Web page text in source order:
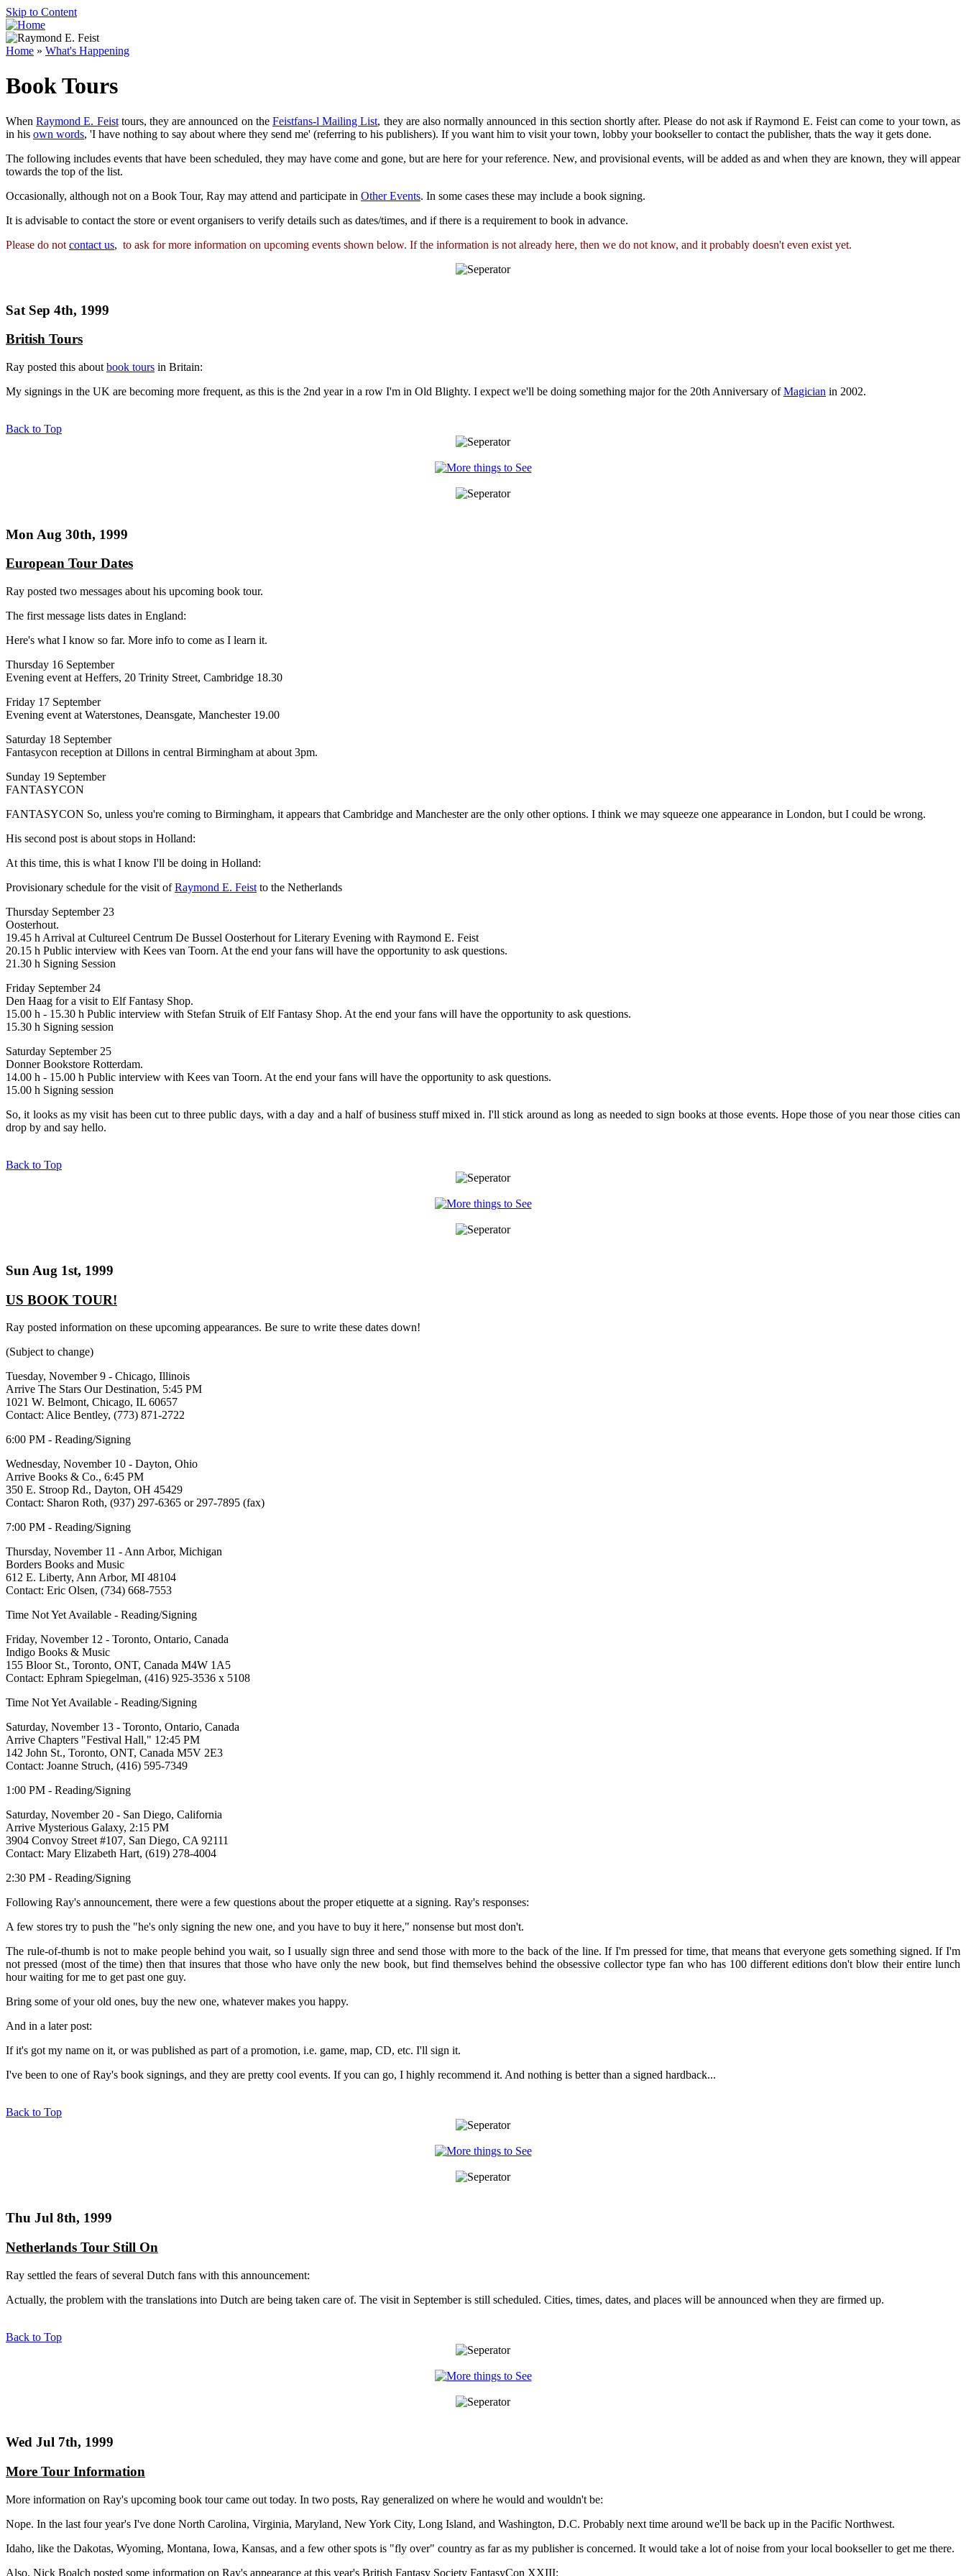
Skip to Content
Home » What's Happening
Book Tours
WhenRaymond E. Feisttours, they are announced on the Feistfans-l Mailing List, they are also normally announced in this section shortly after. Please do not ask if Raymond E. Feist can come to your town, as
in his own words, 'I have nothing to say about where they send me' (referring to his publishers). If you want him to visit your town, lobby your bookseller to contact the publisher, thats the way it gets done.
The following includes events that have been scheduled, they may have come and gone, but are here for your reference. New, and provisional events, will be added as and when they are known, they will appear
towards the top of the list.
Occasionally, although not on a Book Tour, Ray may attend and participate in Other Events. In some cases these may include a book signing.
It is advisable to contact the store or event organisers to verify details such as dates/times, and if there is a requirement to book in advance.
Please do not contact us, to ask for more information on upcoming events shown below. If the information is not already here, then we do not know, and it probably doesn't even exist yet.
Sat Sep 4th, 1999
British Tours
Ray posted this about book tours in Britain:
My signings in the UK are becoming more frequent, as this is the 2nd year in a row I'm in Old Blighty. I expect we'll be doing something major for the 20th Anniversary ofMagician in 2002.
Back to Top
Mon Aug 30th, 1999
European Tour Dates
Ray posted two messages about his upcoming book tour.
The first message lists dates in England:
Here's what I know so far. More info to come as I learn it.
Thursday 16 September
Evening event at Heffers, 20 Trinity Street, Cambridge 18.30
Friday 17 September
Evening event at Waterstones, Deansgate, Manchester 19.00
Saturday 18 September
Fantasycon reception at Dillons in central Birmingham at about 3pm.
Sunday 19 September
FANTASYCON
FANTASYCON So, unless you're coming to Birmingham, it appears that Cambridge and Manchester are the only other options. I think we may squeeze one appearance in London, but I could be wrong.
His second post is about stops in Holland:
At this time, this is what I know I'll be doing in Holland:
Provisionary schedule for the visit ofRaymond E. Feist to the Netherlands
Thursday September 23
Oosterhout.
19.45 h Arrival at Cultureel Centrum De Bussel Oosterhout for Literary Evening with Raymond E. Feist
20.15 h Public interview with Kees van Toorn. At the end your fans will have the opportunity to ask questions.
21.30 h Signing Session
Friday September 24
Den Haag for a visit to Elf Fantasy Shop.
15.00 h - 15.30 h Public interview with Stefan Struik of Elf Fantasy Shop. At the end your fans will have the opportunity to ask questions.
15.30 h Signing session
Saturday September 25
Donner Bookstore Rotterdam.
14.00 h - 15.00 h Public interview with Kees van Toorn. At the end your fans will have the opportunity to ask questions.
15.00 h Signing session
So, it looks as my visit has been cut to three public days, with a day and a half of business stuff mixed in. I'll stick around as long as needed to sign books at those events. Hope those of you near those cities can
drop by and say hello.
Back to Top
Sun Aug 1st, 1999
US BOOK TOUR!
Ray posted information on these upcoming appearances. Be sure to write these dates down!
(Subject to change)
Tuesday, November 9 - Chicago, Illinois
Arrive The Stars Our Destination, 5:45 PM
1021 W. Belmont, Chicago, IL 60657
Contact: Alice Bentley, (773) 871-2722
6:00 PM - Reading/Signing
Wednesday, November 10 - Dayton, Ohio
Arrive Books & Co., 6:45 PM
350 E. Stroop Rd., Dayton, OH 45429
Contact: Sharon Roth, (937) 297-6365 or 297-7895 (fax)
7:00 PM - Reading/Signing
Thursday, November 11 - Ann Arbor, Michigan
Borders Books and Music
612 E. Liberty, Ann Arbor, MI 48104
Contact: Eric Olsen, (734) 668-7553
Time Not Yet Available - Reading/Signing
Friday, November 12 - Toronto, Ontario, Canada
Indigo Books & Music
155 Bloor St., Toronto, ONT, Canada M4W 1A5
Contact: Ephram Spiegelman, (416) 925-3536 x 5108
Time Not Yet Available - Reading/Signing
Saturday, November 13 - Toronto, Ontario, Canada
Arrive Chapters "Festival Hall," 12:45 PM
142 John St., Toronto, ONT, Canada M5V 2E3
Contact: Joanne Struch, (416) 595-7349
1:00 PM - Reading/Signing
Saturday, November 20 - San Diego, California
Arrive Mysterious Galaxy, 2:15 PM
3904 Convoy Street #107, San Diego, CA 92111
Contact: Mary Elizabeth Hart, (619) 278-4004
2:30 PM - Reading/Signing
Following Ray's announcement, there were a few questions about the proper etiquette at a signing. Ray's responses:
A few stores try to push the "he's only signing the new one, and you have to buy it here," nonsense but most don't.
The rule-of-thumb is not to make people behind you wait, so I usually sign three and send those with more to the back of the line. If I'm pressed for time, that means that everyone gets something signed. If I'm
not pressed (most of the time) then that insures that those who have only the new book, but find themselves behind the obsessive collector type fan who has 100 different editions don't blow their entire lunch
hour waiting for me to get past one guy.
Bring some of your old ones, buy the new one, whatever makes you happy.
And in a later post:
If it's got my name on it, or was published as part of a promotion, i.e. game, map, CD, etc. I'll sign it.
I've been to one of Ray's book signings, and they are pretty cool events. If you can go, I highly recommend it. And nothing is better than a signed hardback...
Back to Top
Thu Jul 8th, 1999
Netherlands Tour Still On
Ray settled the fears of several Dutch fans with this announcement:
Actually, the problem with the translations into Dutch are being taken care of. The visit in September is still scheduled. Cities, times, dates, and places will be announced when they are firmed up.
Back to Top
Wed Jul 7th, 1999
More Tour Information
More information on Ray's upcoming book tour came out today. In two posts, Ray generalized on where he would and wouldn't be:
Nope. In the last four year's I've done North Carolina, Virginia, Maryland, New York City, Long Island, and Washington, D.C. Probably next time around we'll be back up in the Pacific Northwest.
Idaho, like the Dakotas, Wyoming, Montana, Iowa, Kansas, and a few other spots is "fly over" country as far as my publisher is concerned. It would take a lot of noise from your local bookseller to get me there.
Also, Nick Boalch posted some information on Ray's appearance at this year's British Fantasy Society FantasyCon XXIII: